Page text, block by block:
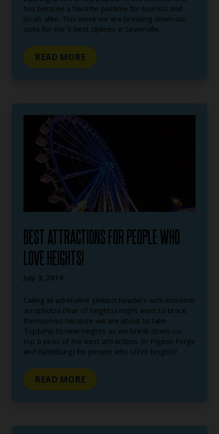
has become a favorite pastime for tourists and
locals alike. This week we are breaking down our
picks for the 5 best ziplines in Sevierville.
READ MORE
BEST ATTRACTIONS FOR PEOPLE WHO
LOVE HEIGHTS!
July 3, 2019
Calling all adrenaline junkies! Readers with extreme
acrophobia (fear of heights) might want to brace
themselves because we are about to take
TopJump to new heights as we break down our
top 6 picks of the best attractions (in Pigeon Forge
and Gatlinburg) for people who LOVE heights!
READ MORE